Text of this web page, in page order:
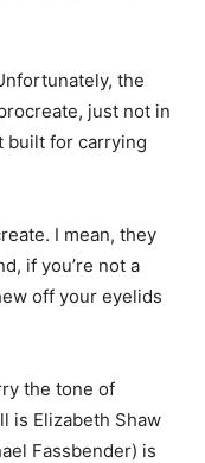
the
just not in
built for carrying
I mean, they
if you’re not a
off your eyelids
the tone of
is Elizabeth Shaw
Fassbender) is